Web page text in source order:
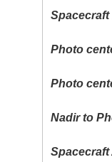
Photo
Photo
Nadir to
Spacecraft